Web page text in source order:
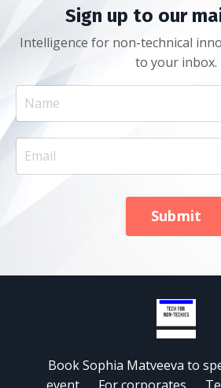
Sign up to our
Intelligence for non-technical
to your inbox.
Submit
Book Sophia Matveeva to